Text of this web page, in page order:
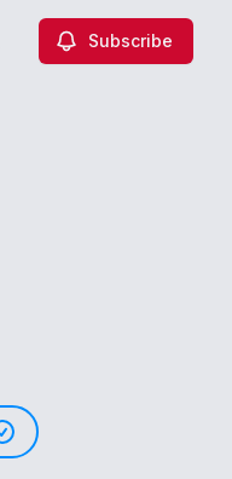
Subscribe